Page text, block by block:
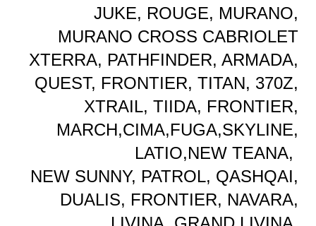
JUKE, ROUGE, MURANO,
MURANO CROSS CABRIOLET
XTERRA, PATHFINDER, ARMADA,
QUEST, FRONTIER, TITAN, 370Z,
XTRAIL, TIIDA, FRONTIER,
MARCH,CIMA,FUGA,SKYLINE,
LATIO,NEW TEANA,
NEW SUNNY, PATROL, QASHQAI,
DUALIS, FRONTIER, NAVARA,